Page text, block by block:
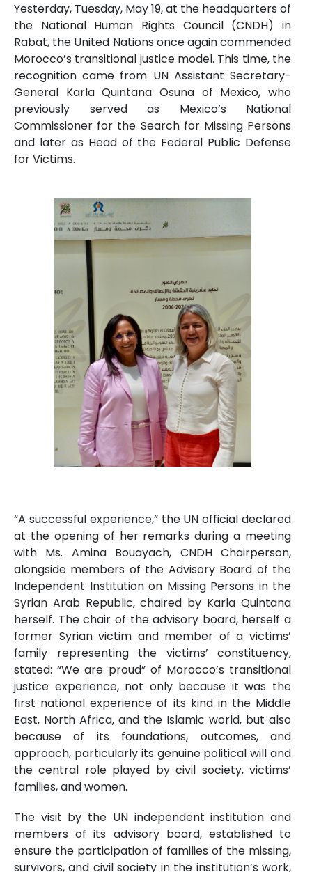
Yesterday, Tuesday, May 19, at the headquarters of
the National Human Rights Council (CNDH) in
Rabat, the United Nations once again commended
Morocco’s transitional justice model. This time, the
recognition came from UN Assistant Secretary-
General Karla Quintana Osuna of Mexico, who
previously served as Mexico’s National
Commissioner for the Search for Missing Persons
and later as Head of the Federal Public Defense
for Victims.
“A successful experience,” the UN official declared
at the opening of her remarks during a meeting
with Ms. Amina Bouayach, CNDH Chairperson,
alongside members of the Advisory Board of the
Independent Institution on Missing Persons in the
Syrian Arab Republic, chaired by Karla Quintana
herself. The chair of the advisory board, herself a
former Syrian victim and member of a victims’
family representing the victims’ constituency,
stated: “We are proud” of Morocco’s transitional
justice experience, not only because it was the
first national experience of its kind in the Middle
East, North Africa, and the Islamic world, but also
because of its foundations, outcomes, and
approach, particularly its genuine political will and
the central role played by civil society, victims’
families, and women.
The visit by the UN independent institution and
members of its advisory board, established to
ensure the participation of families of the missing,
survivors, and civil society in the institution’s work,